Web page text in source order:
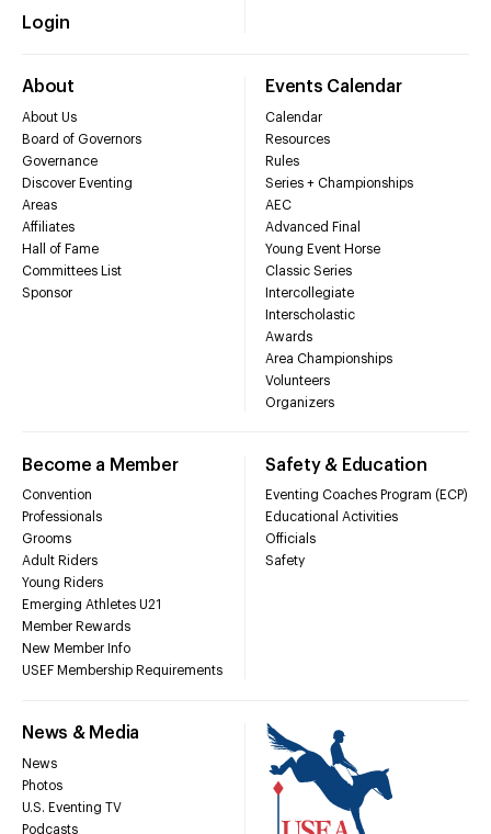
Login
About
About Us
Board of Governors
Governance
Discover Eventing
Areas
Affiliates
Hall of Fame
Committees List
Sponsor
Events Calendar
Calendar
Resources
Rules
Series + Championships
AEC
Advanced Final
Young Event Horse
Classic Series
Intercollegiate
Interscholastic
Awards
Area Championships
Volunteers
Organizers
Become a Member
Convention
Professionals
Grooms
Adult Riders
Young Riders
Emerging Athletes U21
Member Rewards
New Member Info
USEF Membership Requirements
Safety & Education
Eventing Coaches Program (ECP)
Educational Activities
Officials
Safety
News & Media
News
Photos
U.S. Eventing TV
Podcasts